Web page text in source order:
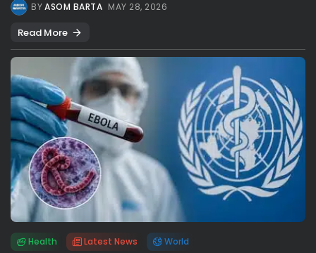
BYASOM BARTA MAY 28, 2026
Read More
Health Latest News World